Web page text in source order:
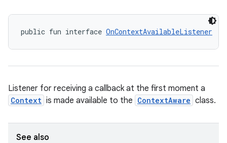
public fun interface OnContextAvailableListener
Listener for receiving a callback at the first moment a
Context is made available to the ContextAware class.
See also